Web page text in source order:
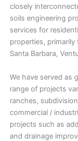
closely
soils engineering
services for
properties,
Santa Barbara,
We have served as
range of projects
ranches,
commercial /
projects such as
and drainage